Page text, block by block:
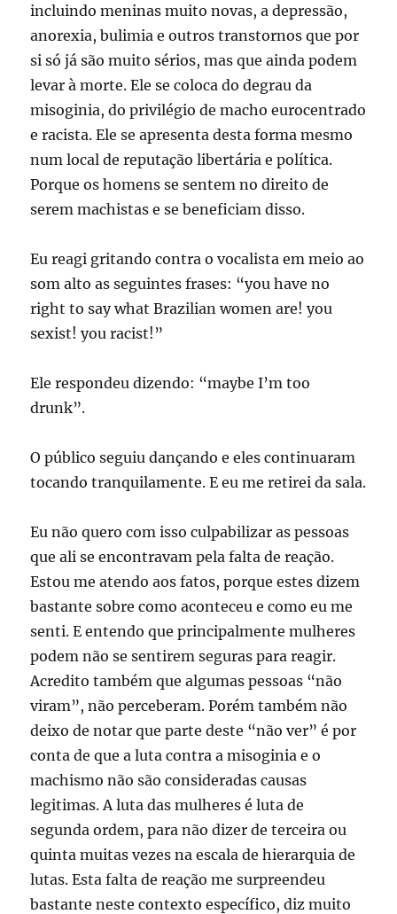
incluindo meninas muito novas, a depressão,
anorexia, bulimia e outros transtornos que por
si só já são muito sérios, mas que ainda podem
levar à morte. Ele se coloca do degrau da
misoginia, do privilégio de macho eurocentrado
e racista. Ele se apresenta desta forma mesmo
num local de reputação libertária e política.
Porque os homens se sentem no direito de
serem machistas e se beneficiam disso.
Eu reagi gritando contra o vocalista em meio ao
som alto as seguintes frases: “you have no
right to say what Brazilian women are! you
sexist! you racist!”
Ele respondeu dizendo: “maybe I’m too
drunk”.
O público seguiu dançando e eles continuaram
tocando tranquilamente. E eu me retirei da sala.
Eu não quero com isso culpabilizar as pessoas
que ali se encontravam pela falta de reação.
Estou me atendo aos fatos, porque estes dizem
bastante sobre como aconteceu e como eu me
senti. E entendo que principalmente mulheres
podem não se sentirem seguras para reagir.
Acredito também que algumas pessoas “não
viram”, não perceberam. Porém também não
deixo de notar que parte deste “não ver” é por
conta de que a luta contra a misoginia e o
machismo não são consideradas causas
legitimas. A luta das mulheres é luta de
segunda ordem, para não dizer de terceira ou
quinta muitas vezes na escala de hierarquia de
lutas. Esta falta de reação me surpreendeu
bastante neste contexto específico, diz muito